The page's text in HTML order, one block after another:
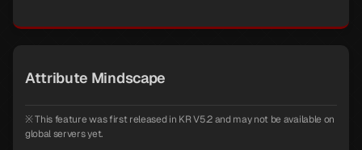
Attribute Mindscape
※ This feature was first released in KR V5.2 and may not be available on
global servers yet.